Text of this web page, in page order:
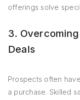
offerings solve
3.
Deals
Prospects often
a purchase. Skilled